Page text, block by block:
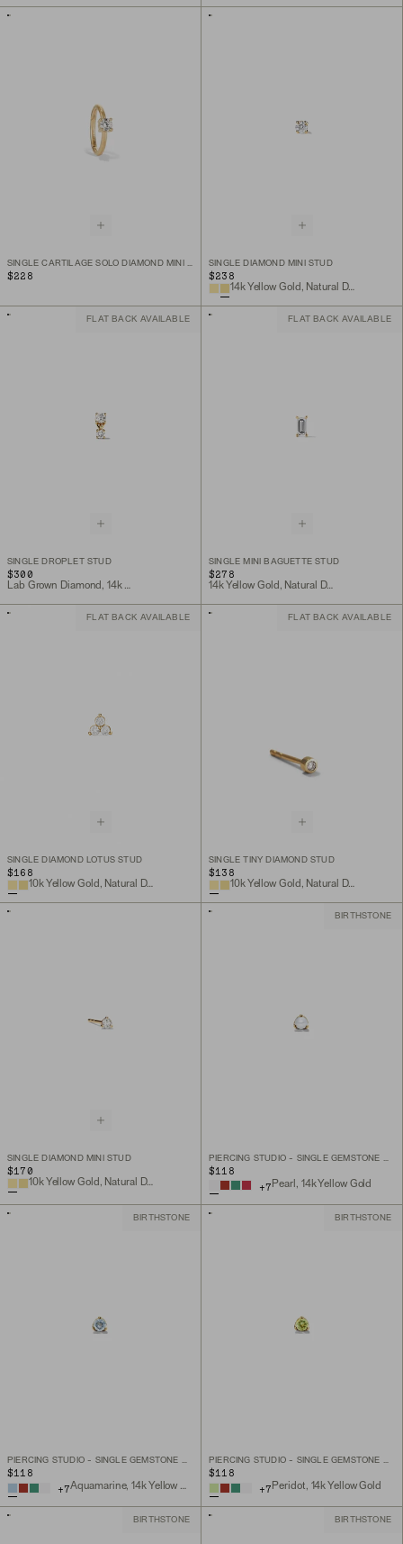
$228
SINGLE DIAMOND MINI STUD
$238
14k Yellow Gold, Natural Diamond
FLAT BACK AVAILABLE
SINGLE DROPLET STUD
$300
FLAT BACK AVAILABLE
SINGLE MINI BAGUETTE STUD
$278
14k Yellow Gold, Natural Diamond
FLAT BACK AVAILABLE
SINGLE DIAMOND LOTUS STUD
$168
10k Yellow Gold, Natural Diamond
FLAT BACK AVAILABLE
SINGLE TINY DIAMOND STUD
$138
10k Yellow Gold, Natural Diamond
SINGLE DIAMOND MINI STUD
$170
10k Yellow Gold, Natural Diamond
BIRTHSTONE
PIERCING STUDIO - SINGLE GEMSTONE MINI FLAT BACK STUD
$118
+7 Pearl, 14k Yellow Gold
BIRTHSTONE
PIERCING STUDIO - SINGLE GEMSTONE MINI FLAT BACK STUD
$118
+7 Aquamarine, 14k Yellow Gold
BIRTHSTONE
PIERCING STUDIO - SINGLE GEMSTONE MINI FLAT BACK STUD
$118
+7 Peridot, 14k Yellow Gold
BIRTHSTONE BIRTHSTONE